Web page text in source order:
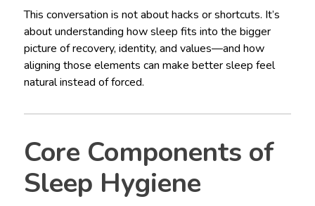
This conversation is not about hacks or shortcuts. It’s
about understanding how sleep fits into the bigger
picture of recovery, identity, and values—and how
aligning those elements can make better sleep feel
natural instead of forced.
Core Components of
Sleep Hygiene